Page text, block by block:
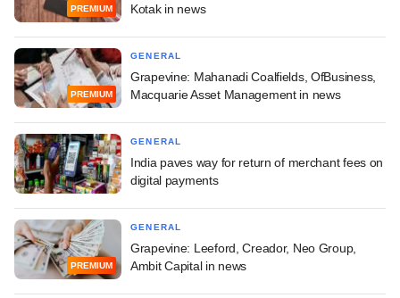
PREMIUM Kotak in news
PREMIUM
GENERAL
Grapevine: Mahanadi Coalfields, OfBusiness,
Macquarie Asset Management in news
GENERAL
India paves way for return of merchant fees on
digital payments
PREMIUM
GENERAL
Grapevine: Leeford, Creador, Neo Group,
Ambit Capital in news